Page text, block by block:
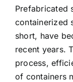
Prefabricated
containerized
short, have
recent years.
process,
of containers